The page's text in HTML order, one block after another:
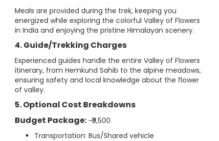
Meals are provided during the trek, keeping you
energized while exploring the colorful Valley of Flowers
in India and enjoying the pristine Himalayan scenery.
4. Guide/Trekking Charges
Experienced guides handle the entire Valley of Flowers
itinerary, from Hemkund Sahib to the alpine meadows,
ensuring safety and local knowledge about the flower
of valley.
5. Optional Cost Breakdowns
Budget Package: ~₹9,500
Transportation: Bus/Shared vehicle